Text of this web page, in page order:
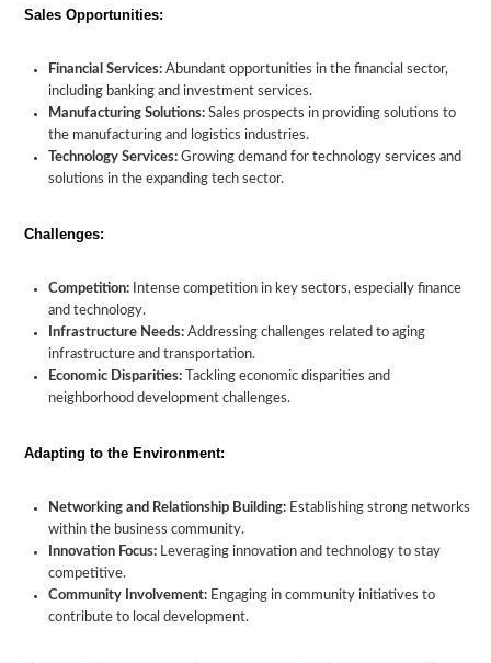
Sales Opportunities:
Financial Services: Abundant opportunities in the financial sector,
including banking and investment services.
Manufacturing Solutions: Sales prospects in providing solutions to
the manufacturing and logistics industries.
Technology Services: Growing demand for technology services and
solutions in the expanding tech sector.
Challenges:
Competition: Intense competition in key sectors, especially finance
and technology.
Infrastructure Needs: Addressing challenges related to aging
infrastructure and transportation.
Economic Disparities: Tackling economic disparities and
neighborhood development challenges.
Adapting to the Environment:
Networking and Relationship Building: Establishing strong networks
within the business community.
Innovation Focus: Leveraging innovation and technology to stay
competitive.
Community Involvement: Engaging in community initiatives to
contribute to local development.